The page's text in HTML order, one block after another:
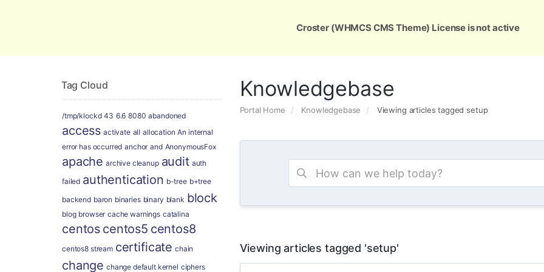
Services Support About Us
Knowledgebase
Portal Home Knowledgebase Viewing articles tagged setup
Viewing articles tagged 'setup'
Tag Cloud
/tmp/klockd 43 6.6 8080 abandoned
access activate all allocation An internal
error has occurred anchor and AnonymousFox
apache archive cleanup audit auth
failed authentication b-tree b+tree
backend baron binaries binary blank block
blog browser cache warnings catalina
centos centos5 centos8
centos8 stream certificate chain
change change default kernel ciphers
Croster (WHMCS CMS Theme) License is not active